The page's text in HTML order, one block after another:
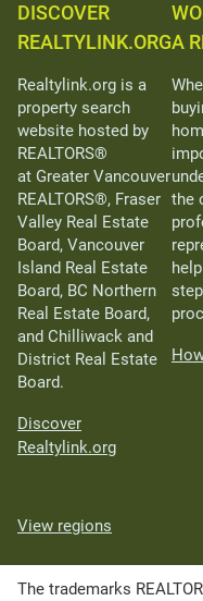
DISCOVER
REALTYLINK.ORG
Realtylink.org is a
property search
website hosted by
REALTORS®
at Greater Vancouver
REALTORS®, Fraser
Valley Real Estate
Board, Vancouver
Island Real Estate
Board, BC Northern
Real Estate Board,
and Chilliwack and
District Real Estate
Board.
Discover
Realtylink.org
A
the
View regions
The trademarks